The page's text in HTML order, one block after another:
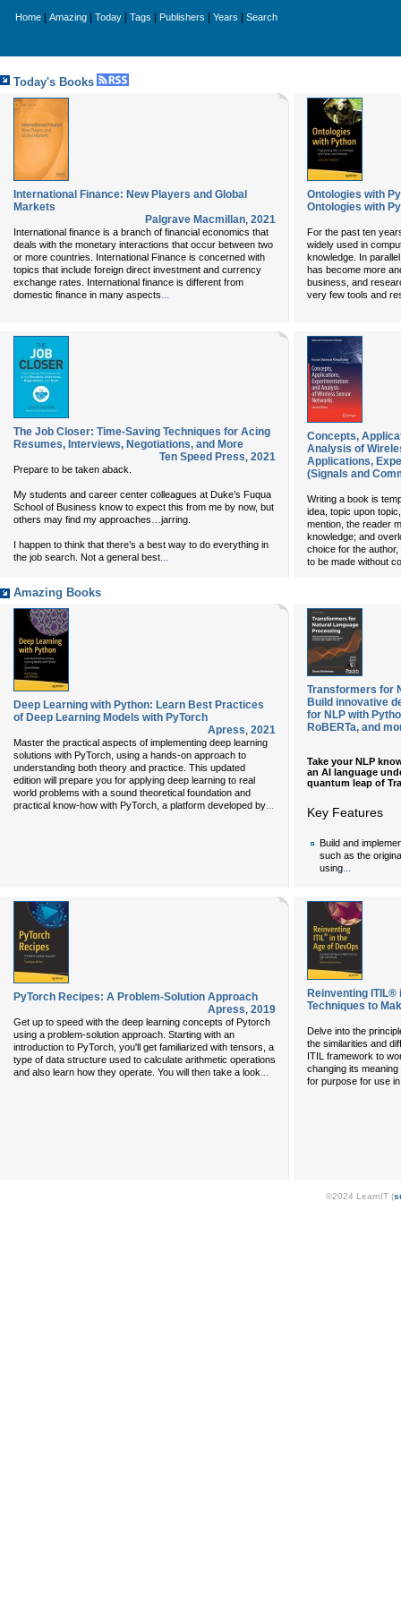
Home Amazing Today Tags Publishers Years Search
Today's Books
International Finance: New Players and Global
Markets
Palgrave Macmillan, 2021
International finance is a branch of financial economics that
deals with the monetary interactions that occur between two
or more countries. International Finance is concerned with
topics that include foreign direct investment and currency
exchange rates. International finance is different from
domestic finance in many aspects...
Ontologies with
Ontologies with
For the past ten
widely used in
knowledge. In
has become more
business, and
very few tools and
The Job Closer: Time-Saving Techniques for Acing
Resumes, Interviews, Negotiations, and More
Ten Speed Press, 2021
Prepare to be taken aback.
My students and career center colleagues at Duke’s Fuqua
School of Business know to expect this from me by now, but
others may find my approaches…jarring.
I happen to think that there’s a best way to do everything in
the job search. Not a general best...
Concepts,
Analysis of
Applications,
(Signals and
Writing a book is
idea, topic upon
mention, the reader
knowledge; and
choice for the
to be made without
Amazing Books
Deep Learning with Python: Learn Best Practices
of Deep Learning Models with PyTorch
Apress, 2021
Master the practical aspects of implementing deep learning
solutions with PyTorch, using a hands-on approach to
understanding both theory and practice. This updated
edition will prepare you for applying deep learning to real
world problems with a sound theoretical foundation and
practical know-how with PyTorch, a platform developed by...
Transformers for
Build innovative
for NLP with
RoBERTa, and
Take your NLP
an AI language
quantum leap of
Key Features
Build and
such as the
using...
PyTorch Recipes: A Problem-Solution Approach
Apress, 2019
Get up to speed with the deep learning concepts of Pytorch
using a problem-solution approach. Starting with an
introduction to PyTorch, you'll get familiarized with tensors, a
type of data structure used to calculate arithmetic operations
and also learn how they operate. You will then take a look...
Reinventing
Techniques to
Delve into the
the similarities and
ITIL framework to
changing its
for purpose for use
©2024 LearnIT (